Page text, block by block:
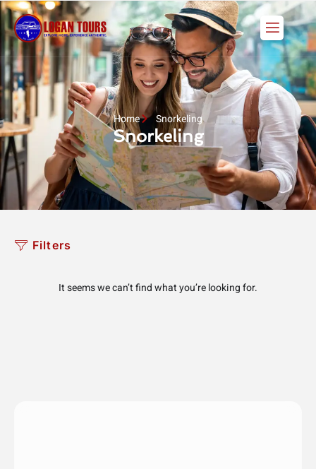
Skip
to
content
Home Snorkeling
Snorkeling
Filters
It seems we can’t find what you’re looking for.